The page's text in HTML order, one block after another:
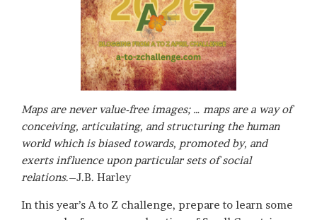
Maps are never value-free images; … maps are a way of
conceiving, articulating, and structuring the human
world which is biased towards, promoted by, and
exerts influence upon particular sets of social
relations.–J.B. Harley
In this year’s A to Z challenge, prepare to learn some